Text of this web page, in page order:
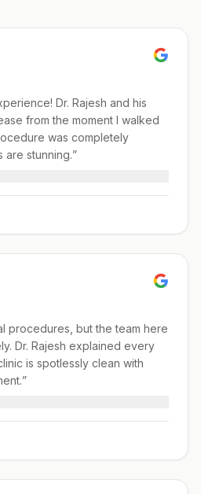
Dr. Rajesh and his
from the moment I walked
was completely
are stunning.”
procedures, but the team here
Dr. Rajesh explained every
is spotlessly clean with
”